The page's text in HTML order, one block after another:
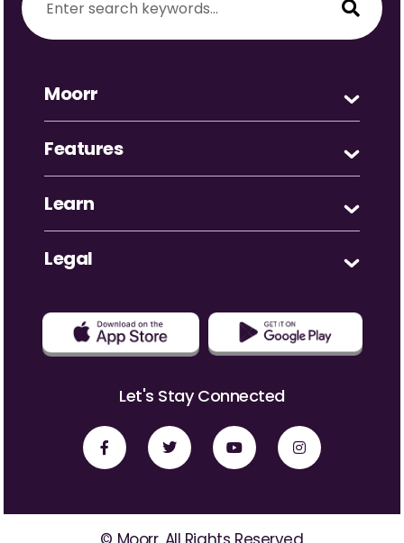
Moorr
Features
Learn
Legal
Let's Stay Connected